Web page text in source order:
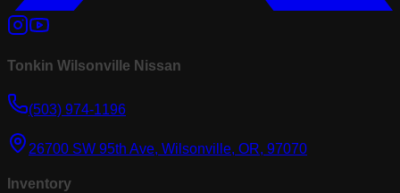
Tonkin Wilsonville Nissan
(503) 974-1196
26700 SW 95th Ave, Wilsonville, OR, 97070
Inventory